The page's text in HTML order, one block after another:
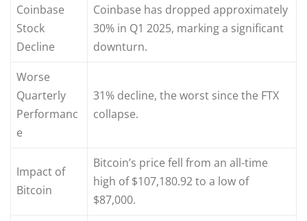
Coinbase
Stock
Decline
Coinbase has dropped approximately
30% in Q1 2025, marking a significant
downturn.
Worse
Quarterly
Performanc
e
31% decline, the worst since the FTX
collapse.
Impact of
Bitcoin
Bitcoin’s price fell from an all-time
high of $107,180.92 to a low of
$87,000.